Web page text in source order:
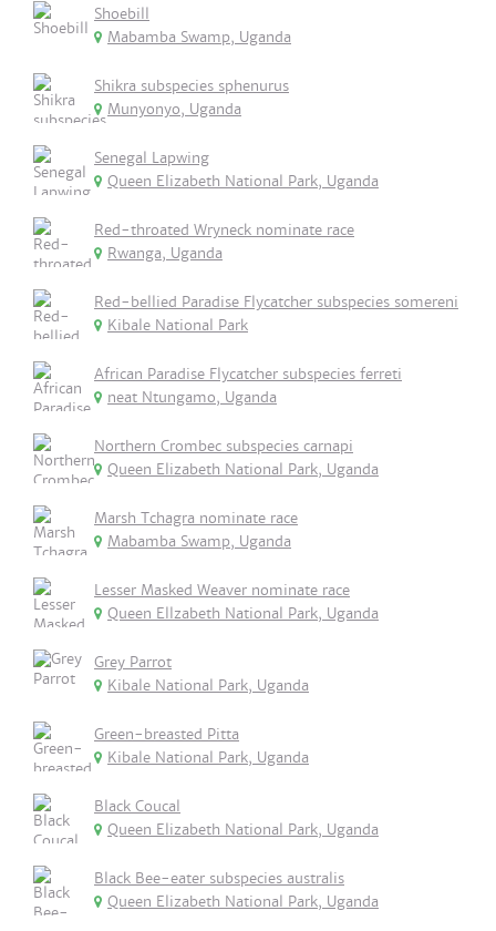
Shoebill
Mabamba Swamp, Uganda
Shikra subspecies sphenurus
Munyonyo, Uganda
Senegal Lapwing
Queen Elizabeth National Park, Uganda
Red-throated Wryneck nominate race
Rwanga, Uganda
Red-bellied Paradise Flycatcher subspecies somereni
Kibale National Park
African Paradise Flycatcher subspecies ferreti
neat Ntungamo, Uganda
Northern Crombec subspecies carnapi
Queen Elizabeth National Park, Uganda
Marsh Tchagra nominate race
Mabamba Swamp, Uganda
Lesser Masked Weaver nominate race
Queen Ellzabeth National Park, Uganda
Grey Parrot
Kibale National Park, Uganda
Green-breasted Pitta
Kibale National Park, Uganda
Black Coucal
Queen Elizabeth National Park, Uganda
Black Bee-eater subspecies australis
Queen Elizabeth National Park, Uganda